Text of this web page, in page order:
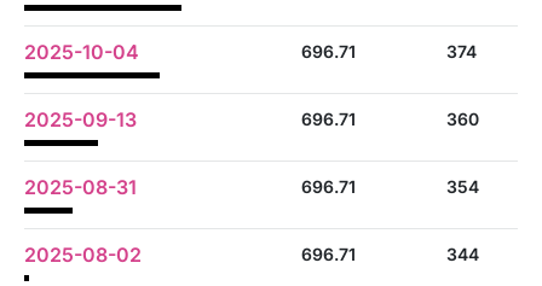
2025-10-04 696.71 374
2025-09-13 696.71 360
2025-08-31 696.71 354
2025-08-02 696.71 344